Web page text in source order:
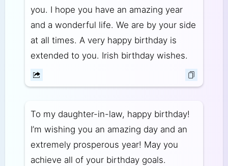
you. I hope you have an amazing year
and a wonderful life. We are by your side
at all times. A very happy birthday is
extended to you. Irish birthday wishes.
To my daughter-in-law, happy birthday!
I’m wishing you an amazing day and an
extremely prosperous year! May you
achieve all of your birthday goals.